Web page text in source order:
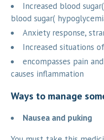
Increased blood
blood sugar(
Anxiety response,
Increased situations
encompasses pain
causes inflammation
Ways to manage
Nausea and puking